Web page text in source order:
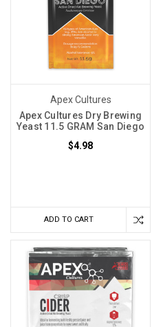
Apex Cultures
Apex Cultures Dry Brewing
Yeast 11.5 GRAM San Diego
$4.98
ADD TO CART